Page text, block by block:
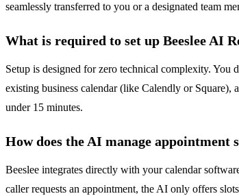
seamlessly transferred to you or a designated team
What is required to set up Beeslee AI
Setup is designed for zero technical complexity.
existing business calendar (like Calendly or Square),
under 15 minutes.
How does the AI manage appointment
Beeslee integrates directly with your calendar
caller requests an appointment, the AI only offers